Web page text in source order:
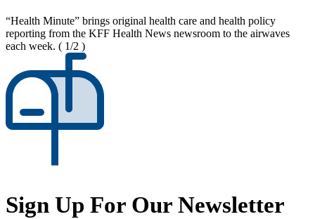
“Health Minute” brings original health care and health policy
reporting from the KFF Health News newsroom to the airwaves
each week. ( 1/2 )
Sign Up For Our Newsletter